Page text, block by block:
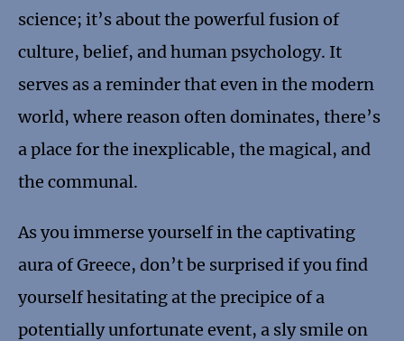
science; it’s about the powerful fusion of
culture, belief, and human psychology. It
serves as a reminder that even in the modern
world, where reason often dominates, there’s
a place for the inexplicable, the magical, and
the communal.
As you immerse yourself in the captivating
aura of Greece, don’t be surprised if you find
yourself hesitating at the precipice of a
potentially unfortunate event, a sly smile on